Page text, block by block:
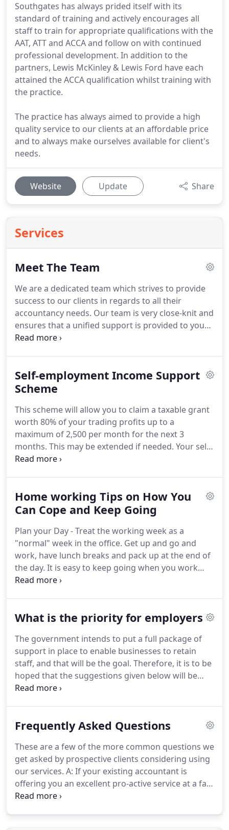
Southgates has always prided itself with its
standard of training and actively encourages all
staff to train for appropriate qualifications with the
AAT, ATT and ACCA and follow on with continued
professional development. In addition to the
partners, Lewis McKinley & Lewis Ford have each
attained the ACCA qualification whilst training with
the practice.
The practice has always aimed to provide a high
quality service to our clients at an affordable price
and to always make ourselves available for client's
needs.
Website Update Share
Services
Meet The Team
We are a dedicated team which strives to provide
success to our clients in regards to all their
accountancy needs. Our team is very close-knit and
ensures that a unified support is provided to you
whenever you need it.
holistic view to planning for the future as well
dealing with specific matters.
joined the firm aged 20 back in 1987, Tony trained
under Stephen Southgate and qualified as a
Chartered Certified Accountant in 1993.
Self-employment Income Support
Scheme
This scheme will allow you to claim a taxable grant
worth 80% of your trading profits up to a
maximum of 2,500 per month for the next 3
months. This may be extended if needed. Your self-
employed trading profits must also be less than
HMRC will add together the total trading profit for
the 3 tax years (where applicable) then divide by 3
(where applicable), and use this to calculate a
monthly amount.Individuals do not need to
contact HMRC now and doing so will only delay the
urgent work being undertaken to introduce the
scheme.
Home working Tips on How You
Can Cope and Keep Going
Plan your Day - Treat the working week as a
"normal" week in the office. Get up and go and
work, have lunch breaks and pack up at the end of
the day. It is easy to keep going when you work
remotely and regular breaks and finishing on time
where it is free from distraction and is quiet.Go
people, getting some fresh air will improve your
health and also is a great way to get away from
your desk.
What is the priority for employers
The government intends to put a full package of
support in place to enable businesses to retain
staff, and that will be the goal. Therefore, it is to be
hoped that the suggestions given below will be
unnecessary.
made by the government are sufficient to bring
require insurance companies to make good on
those policies.
Frequently Asked Questions
These are a few of the more common questions we
get asked by prospective clients considering using
our services. A: If your existing accountant is
offering you an excellent pro-active service at a fair
fee then stick with them.